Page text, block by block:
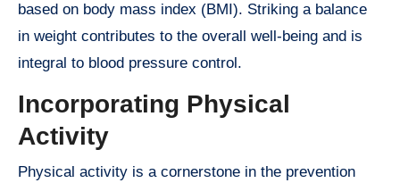
based on body mass index (BMI). Striking a balance
in weight contributes to the overall well-being and is
integral to blood pressure control.
Incorporating Physical
Activity
Physical activity is a cornerstone in the prevention